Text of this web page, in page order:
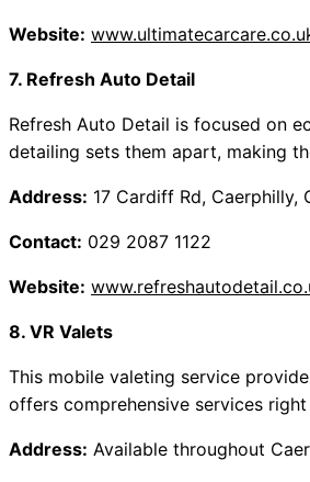
Website:
7. Refresh Auto Detail
Refresh Auto Detail is focused on
detailing sets them apart, making
Address: 17 Cardiff Rd, Caerphilly,
Contact: 029 2087 1122
Website:
8. VR Valets
This mobile valeting service
offers comprehensive services
Address: Available throughout